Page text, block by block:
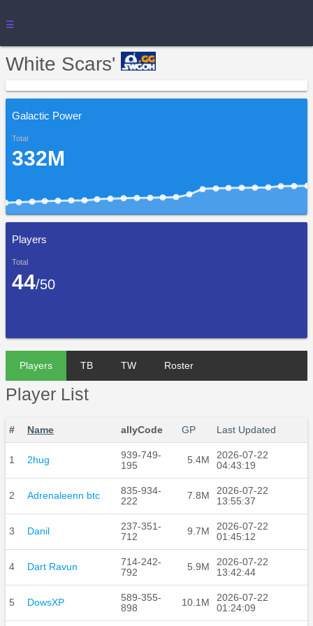
☰
White Scars'
Galactic Power
Total
332M
Players
Total
44/50
Players TB TW Roster
Player List
# Name allyCode GP Last Updated
1 2hug
939-749-
195
5.4M
2026-07-22
04:43:19
2 Adrenaleenn btc
835-934-
222
7.8M
2026-07-22
13:55:37
3 Danil
237-351-
712
9.7M
2026-07-22
01:45:12
4 Dart Ravun
714-242-
792
5.9M
2026-07-22
13:42:44
5 DowsXP
589-355-
898
10.1M
2026-07-22
01:24:09